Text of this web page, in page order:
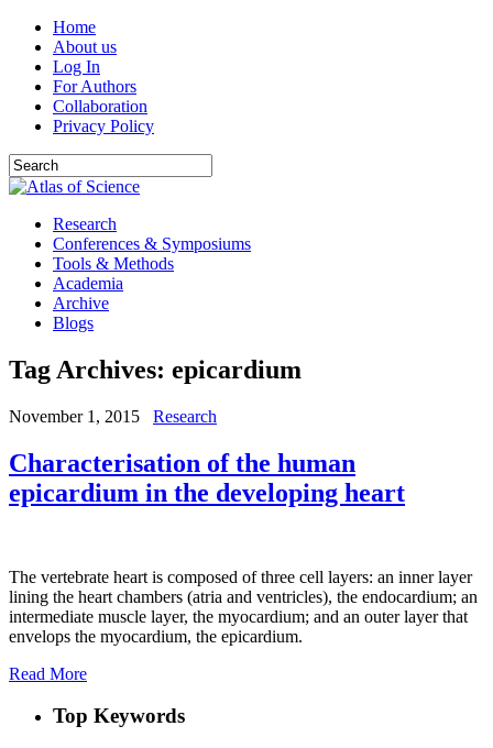
Home
About us
Log In
For Authors
Collaboration
Privacy Policy
Research
Conferences & Symposiums
Tools & Methods
Academia
Archive
Blogs
Tag Archives: epicardium
November 1, 2015 Research
Characterisation of the human
epicardium in the developing heart
The vertebrate heart is composed of three cell layers: an inner layer
lining the heart chambers (atria and ventricles), the endocardium; an
intermediate muscle layer, the myocardium; and an outer layer that
envelops the myocardium, the epicardium.
Read More
Top Keywords